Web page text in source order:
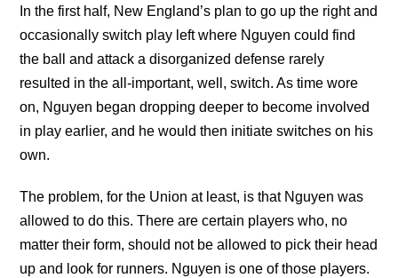
In the first half, New England’s plan to go up the right and
occasionally switch play left where Nguyen could find
the ball and attack a disorganized defense rarely
resulted in the all-important, well, switch. As time wore
on, Nguyen began dropping deeper to become involved
in play earlier, and he would then initiate switches on his
own.
The problem, for the Union at least, is that Nguyen was
allowed to do this. There are certain players who, no
matter their form, should not be allowed to pick their head
up and look for runners. Nguyen is one of those players.